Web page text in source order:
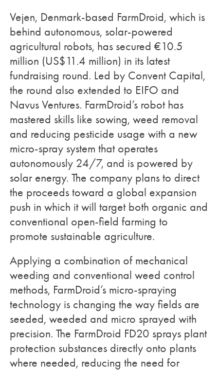
Vejen, Denmark-based FarmDroid, which is
behind autonomous, solar-powered
agricultural robots, has secured €10.5
million (US$11.4 million) in its latest
fundraising round. Led by Convent Capital,
the round also extended to EIFO and
Navus Ventures. FarmDroid’s robot has
mastered skills like sowing, weed removal
and reducing pesticide usage with a new
micro-spray system that operates
autonomously 24/7, and is powered by
solar energy. The company plans to direct
the proceeds toward a global expansion
push in which it will target both organic and
conventional open-field farming to
promote sustainable agriculture.
Applying a combination of mechanical
weeding and conventional weed control
methods, FarmDroid’s micro-spraying
technology is changing the way fields are
seeded, weeded and micro sprayed with
precision. The FarmDroid FD20 sprays plant
protection substances directly onto plants
where needed, reducing the need for